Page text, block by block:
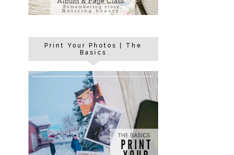
Print Your Photos | The
Basics